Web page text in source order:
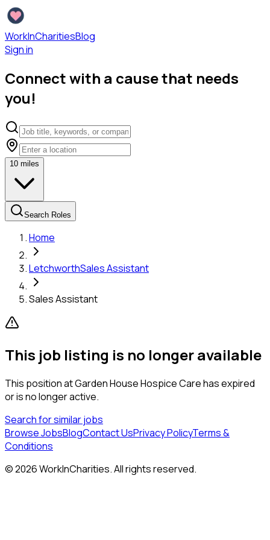
WorkInCharitiesBlog
Sign in
Connect with a cause that needs
you!
10 miles
Search Roles
Home
LetchworthSales Assistant
Sales Assistant
This job listing is no longer available
This position atGarden House Hospice Carehas expired
or is no longer active.
Search for similar jobs
Browse JobsBlogContact UsPrivacy PolicyTerms &
Conditions
©2026WorkInCharities. All rights reserved.